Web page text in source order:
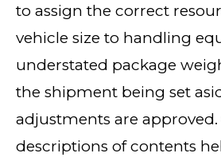
to assign the correct
vehicle size to handling
understated package
the shipment being set
adjustments are approved.
descriptions of contents